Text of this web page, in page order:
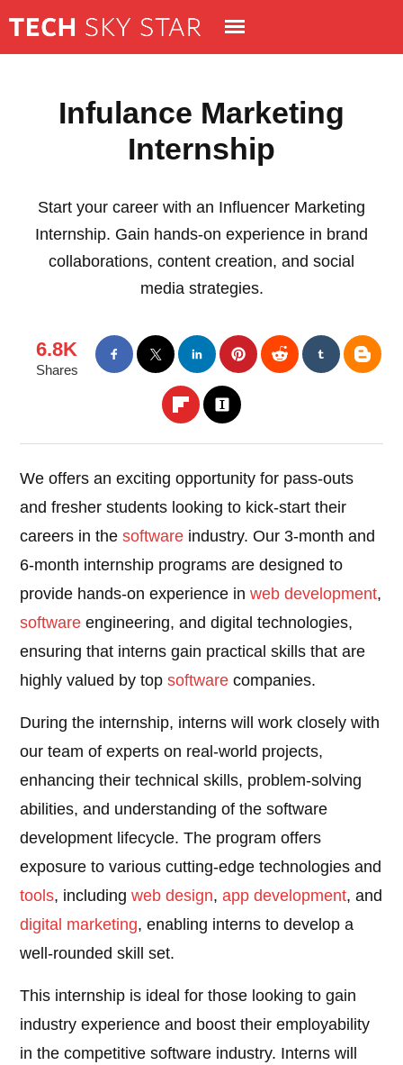
Infulance Marketing
Internship
Start your career with an Influencer Marketing
Internship. Gain hands-on experience in brand
collaborations, content creation, and social
media strategies.
6.8K
Shares
We offers an exciting opportunity for pass-outs
and fresher students looking to kick-start their
careers in thesoftware industry. Our 3-month and
6-month internship programs are designed to
provide hands-on experience inweb development,
software engineering, and digital technologies,
ensuring that interns gain practical skills that are
highly valued by topsoftware companies.
During the internship, interns will work closely with
our team of experts on real-world projects,
enhancing their technical skills, problem-solving
abilities, and understanding of the software
development lifecycle. The program offers
exposure to various cutting-edge technologies and
tools, includingweb design,app development, and
digital marketing, enabling interns to develop a
well-rounded skill set.
This internship is ideal for those looking to gain
industry experience and boost their employability
in the competitive software industry. Interns will